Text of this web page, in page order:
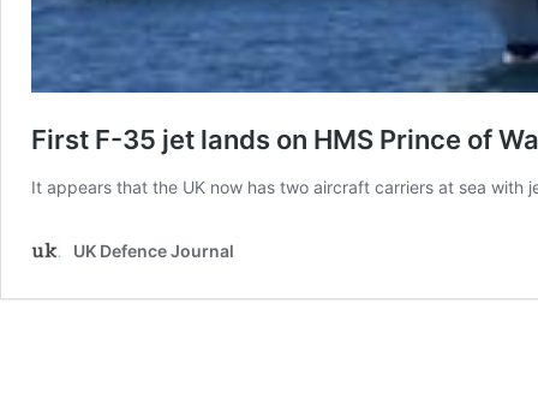
First F-35 jet lands on HMS Prince of
It appears that the UK now has two aircraft carriers at sea with
UK Defence Journal